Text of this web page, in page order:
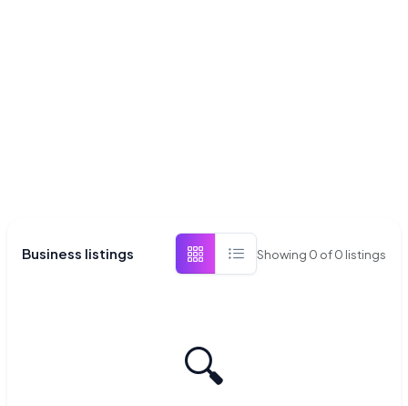
Business listings Showing 0 of0 listings
🔍